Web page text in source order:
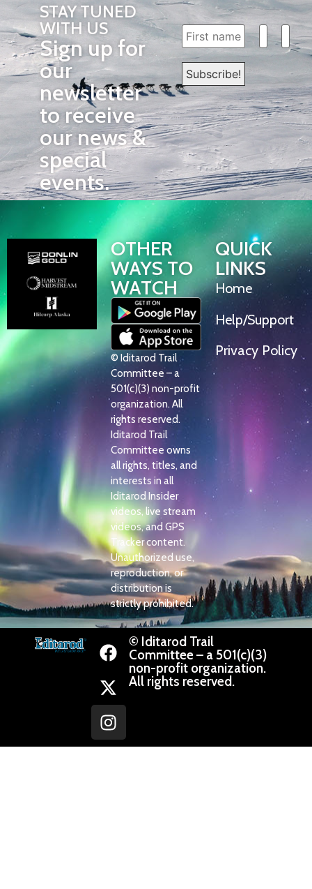
STAY TUNED
WITH US
Sign up for
our
newsletter
to receive
our news &
special
events.
OTHER
WAYS TO
WATCH
© Iditarod Trail
Committee – a
501(c)(3) non-profit
organization. All
rights reserved.
Iditarod Trail
Committee owns
all rights, titles, and
interests in all
Iditarod Insider
videos, live stream
videos, and GPS
Tracker content.
Unauthorized use,
reproduction, or
distribution is
strictly prohibited.
QUICK
LINKS
Home
Help/Support
Privacy Policy
© Iditarod Trail
Committee – a 501(c)(3)
non-profit organization.
All rights reserved.